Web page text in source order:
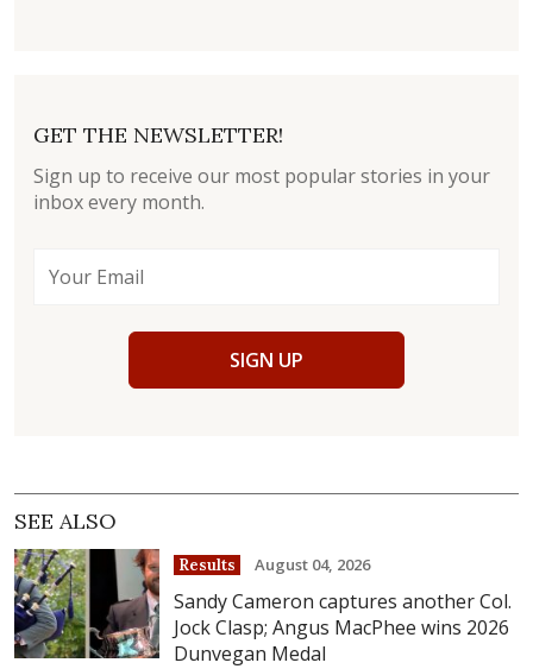
GET THE NEWSLETTER!
Sign up to receive our most popular stories in your
inbox every month.
SIGN UP
SEE ALSO
Results August 04, 2026
Sandy Cameron captures another Col.
Jock Clasp; Angus MacPhee wins 2026
Dunvegan Medal